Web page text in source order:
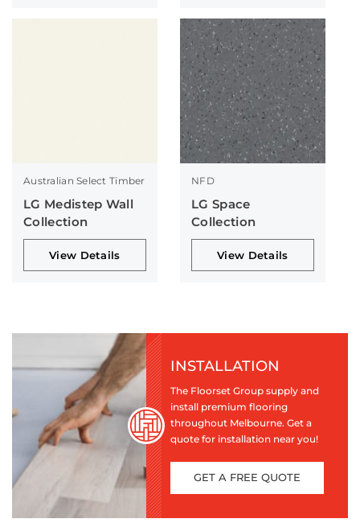
Australian Select Timber
LG Medistep Wall
Collection
View Details
NFD
LG Space
Collection
View Details
INSTALLATION
The Floorset Group supply and
install premium flooring
throughout Melbourne. Get a
quote for installation near you!
GET A FREE QUOTE